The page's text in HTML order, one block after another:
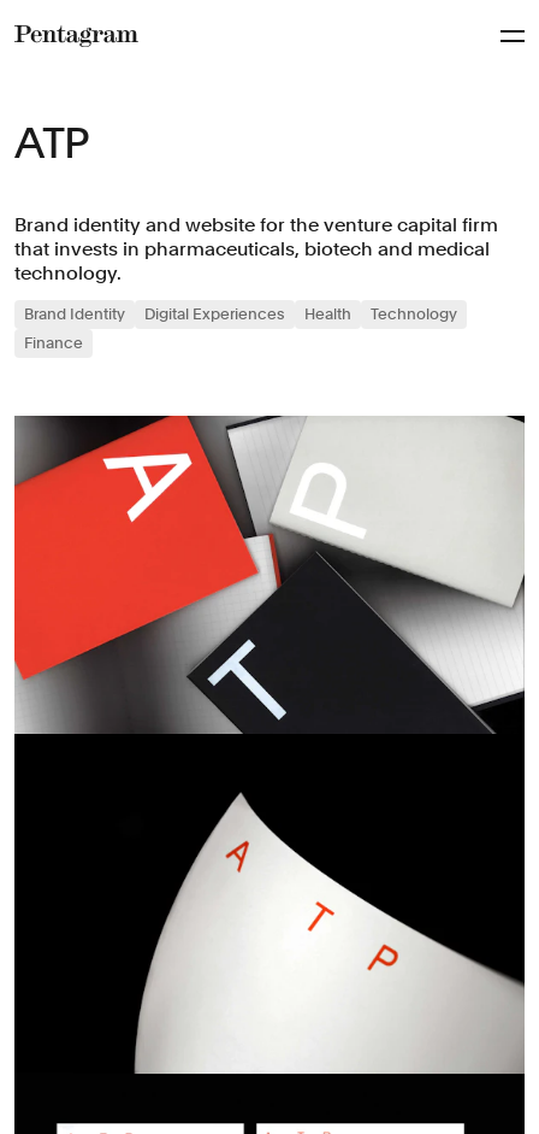
ATP
Brand identity and website for the venture capital firm
that invests in pharmaceuticals, biotech and medical
technology.
Brand Identity Digital Experiences Health
Technology
Finance